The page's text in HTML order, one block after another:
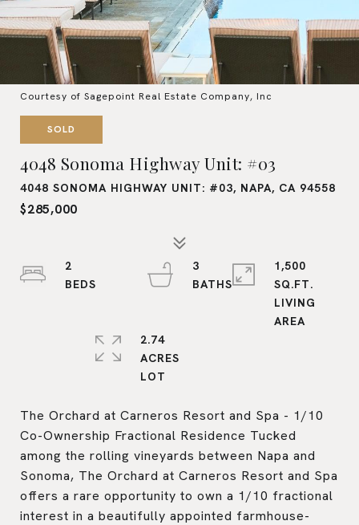
Courtesy of Sagepoint Real Estate Company, Inc
SOLD
4048 Sonoma Highway Unit: #03
4048 SONOMA HIGHWAY UNIT: #03, NAPA, CA 94558
$285,000
The Orchard at Carneros Resort and Spa - 1/10
Co-Ownership Fractional Residence Tucked
among the rolling vineyards between Napa and
Sonoma, The Orchard at Carneros Resort and Spa
offers a rare opportunity to own a 1/10 fractional
interest in a beautifully appointed farmhouse-
2
3
BATHS
1,500
SQ.FT.
LIVING
AREA
2.74
ACRES